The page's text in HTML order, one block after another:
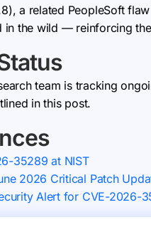
a related PeopleSoft
in the wild — reinforcing
team is tracking
in this post.
35289 at NIST
2026 Critical Patch
Alert for CVE-2026-